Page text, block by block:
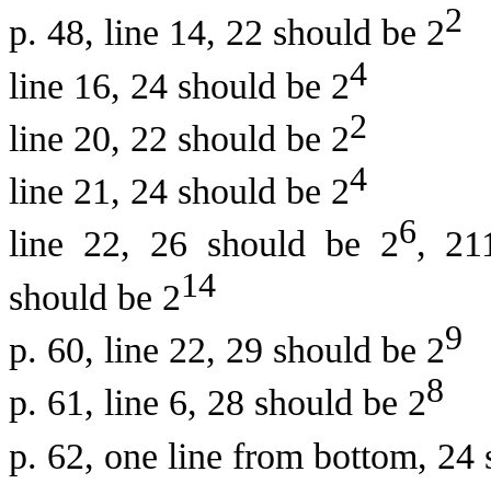
p. 48, line 14, 22 should be 22
line 16, 24 should be 24
line 20, 22 should be 22
line 21, 24 should be 24
line 22, 26 should be 26,
should be 214
p. 60, line 22, 29 should be 29
p. 61, line 6, 28 should be 28
p. 62, one line from bottom, 24